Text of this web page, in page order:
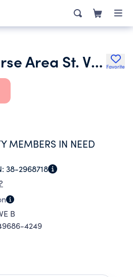
Grand Traverse Area St. Vincent De Paul Favorite
MEMBERS IN NEED
38-2968718
B
4249